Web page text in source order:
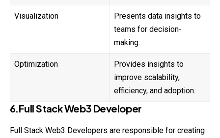
Visualization
Presents data insights to
teams for decision-
making.
Optimization
Provides insights to
improve scalability,
efficiency, and adoption.
6.Full Stack Web3 Developer
Full Stack Web3 Developers are responsible for creating